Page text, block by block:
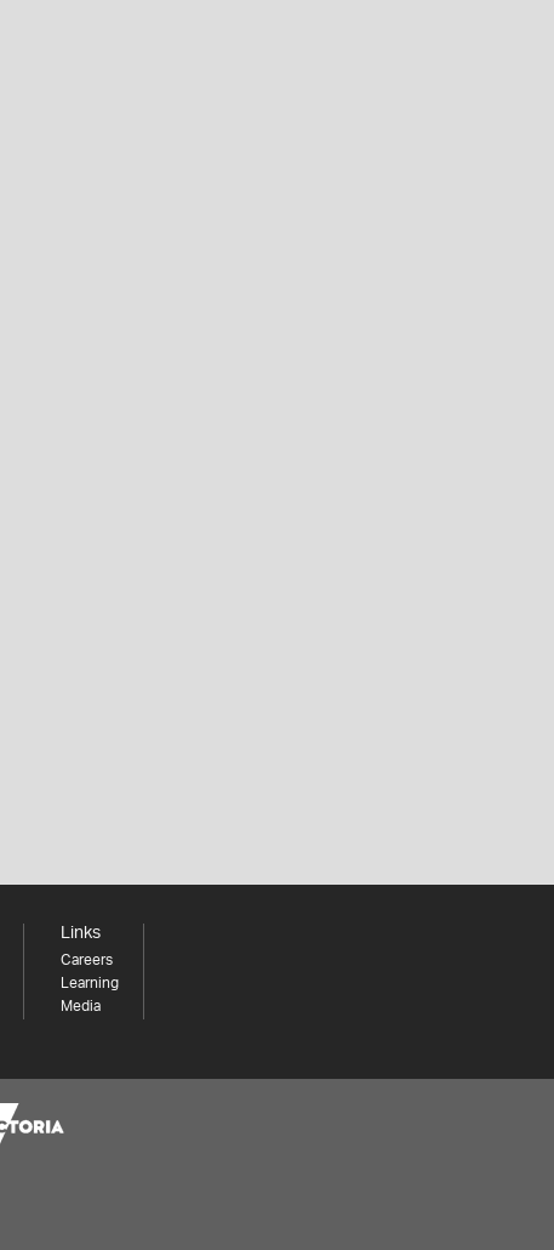
Links
Careers
Learning
Media